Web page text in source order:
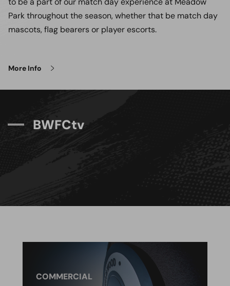
Park throughout the season, whether that be match day
mascots, flag bearers or player escorts.
More Info
BWFCtv
COMMERCIAL